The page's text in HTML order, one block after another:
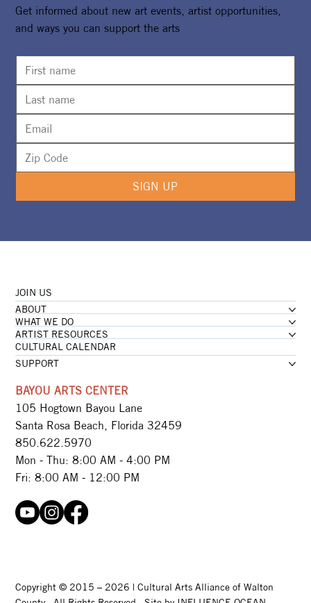
Opening of Watersound® Monarch Art
Trail To Lift Flutterby Arts Festival
Weekend Off The Ground
Get informed about new art events, artist opportunities,
and ways you can support the arts
SIGN UP
Copyright © 2015 – 2026 | Cultural Arts Alliance of Walton
JOIN US
ABOUT
WHAT WE DO
ARTIST RESOURCES
CULTURAL CALENDAR
SUPPORT
BAYOU ARTS CENTER
105 Hogtown Bayou Lane
Santa Rosa Beach, Florida 32459
850.622.5970​
Mon - Thu: 8:00 AM - 4:00 PM
Fri: 8:00 AM - 12:00 PM